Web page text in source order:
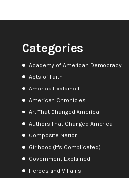
Categories
Academy of American Democracy
Acts of Faith
America Explained
American Chronicles
Art That Changed America
Authors That Changed America
Composite Nation
Girlhood (It's Complicated)
Government Explained
Heroes and Villains